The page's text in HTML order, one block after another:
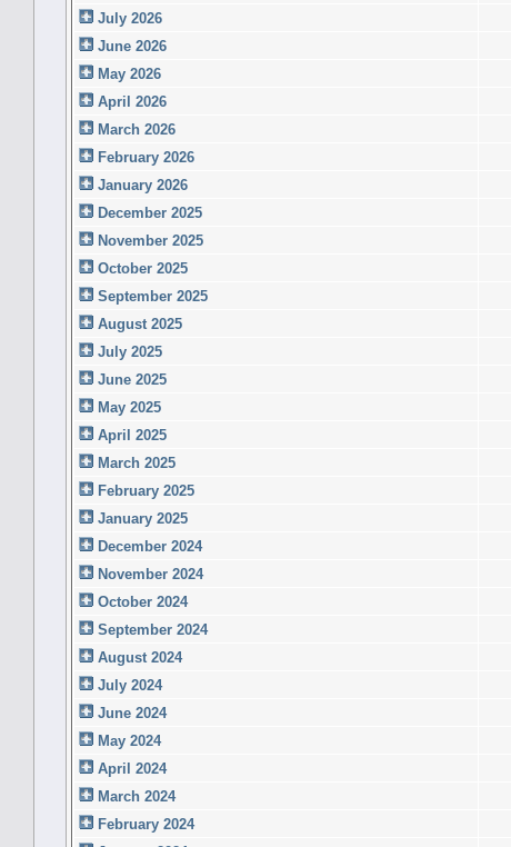
July 2026
June 2026
May 2026
April 2026
March 2026
February 2026
January 2026
December 2025
November 2025
October 2025
September 2025
August 2025
July 2025
June 2025
May 2025
April 2025
March 2025
February 2025
January 2025
December 2024
November 2024
October 2024
September 2024
August 2024
July 2024
June 2024
May 2024
April 2024
March 2024
February 2024